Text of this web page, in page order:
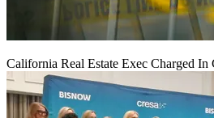
California Real Estate Exec Charged